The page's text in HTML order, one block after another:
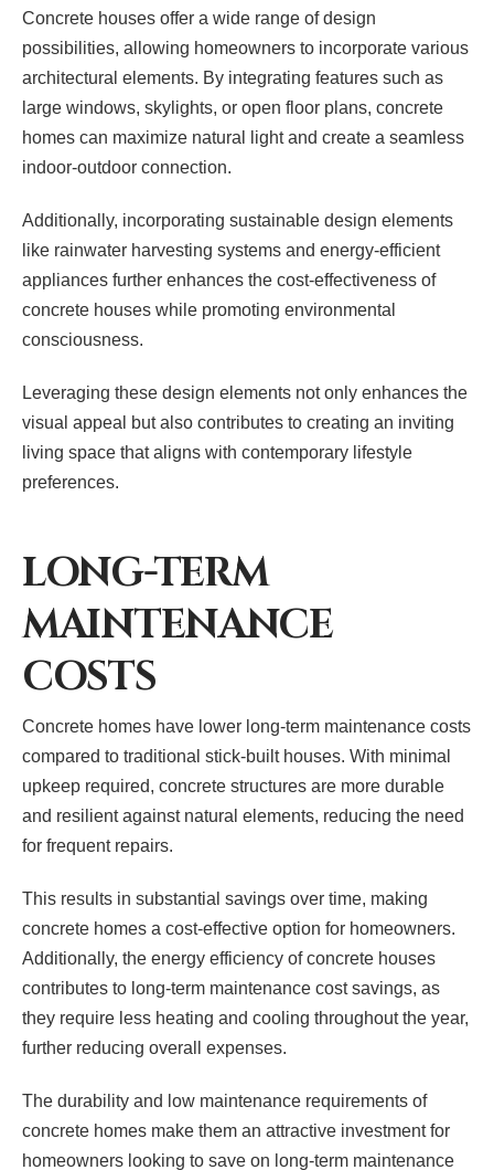
Concrete houses offer a wide range of design
possibilities, allowing homeowners to incorporate various
architectural elements. By integrating features such as
large windows, skylights, or open floor plans, concrete
homes can maximize natural light and create a seamless
indoor-outdoor connection.
Additionally, incorporating sustainable design elements
like rainwater harvesting systems and energy-efficient
appliances further enhances the cost-effectiveness of
concrete houses while promoting environmental
consciousness.
Leveraging these design elements not only enhances the
visual appeal but also contributes to creating an inviting
living space that aligns with contemporary lifestyle
preferences.
LONG-TERM
MAINTENANCE
COSTS
Concrete homes have lower long-term maintenance costs
compared to traditional stick-built houses. With minimal
upkeep required, concrete structures are more durable
and resilient against natural elements, reducing the need
for frequent repairs.
This results in substantial savings over time, making
concrete homes a cost-effective option for homeowners.
Additionally, the energy efficiency of concrete houses
contributes to long-term maintenance cost savings, as
they require less heating and cooling throughout the year,
further reducing overall expenses.
The durability and low maintenance requirements of
concrete homes make them an attractive investment for
homeowners looking to save on long-term maintenance